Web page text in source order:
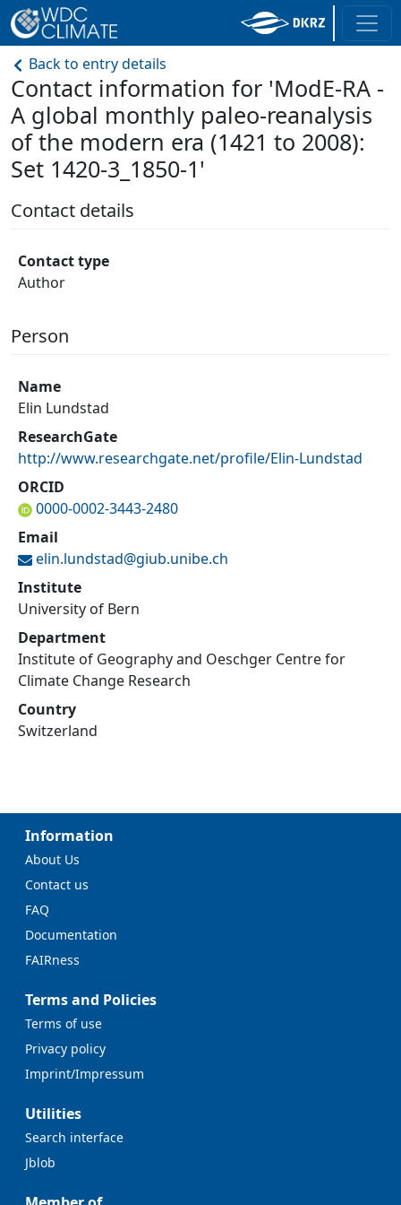
Back to entry details
Contact information for 'ModE-RA -
A global monthly paleo-reanalysis
of the modern era (1421 to 2008):
Set 1420-3_1850-1'
Contact details
Contact type
Author
Person
Name
Elin Lundstad
ResearchGate
http://www.researchgate.net/profile/Elin-Lundstad
ORCID
0000-0002-3443-2480
Email
elin.lundstad@giub.unibe.ch
Institute
University of Bern
Department
Institute of Geography and Oeschger Centre for
Climate Change Research
Country
Switzerland
Information
About Us
Contact us
FAQ
Documentation
FAIRness
Terms and Policies
Terms of use
Privacy policy
Imprint/Impressum
Utilities
Search interface
Jblob